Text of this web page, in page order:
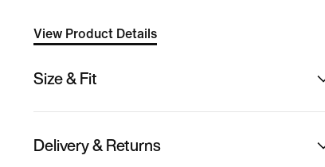
View Product Details
Size & Fit
Delivery & Returns